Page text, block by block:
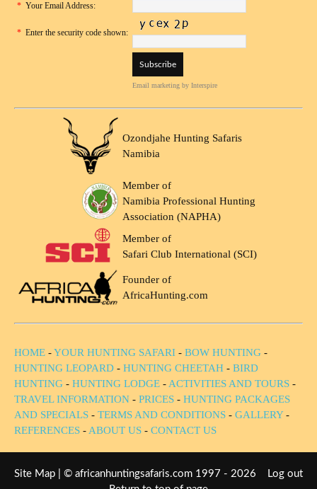
* Your Email Address:
* Enter the security code shown:
Email marketing by Interspire
Ozondjahe Hunting Safaris
Namibia
Member of
Namibia Professional Hunting
Association (NAPHA)
Member of
Safari Club International (SCI)
Founder of
AfricaHunting.com
HOME -YOUR HUNTING SAFARI - BOW HUNTING -
HUNTING LEOPARD - HUNTING CHEETAH - BIRD
HUNTING - HUNTING LODGE -ACTIVITIES AND TOURS -
TRAVEL INFORMATION - PRICES - HUNTING PACKAGES
AND SPECIALS - TERMS AND CONDITIONS - GALLERY-
REFERENCES -ABOUT US - CONTACT US
Site Map | © africanhuntingsafaris.com 1997 - 2026
Log out